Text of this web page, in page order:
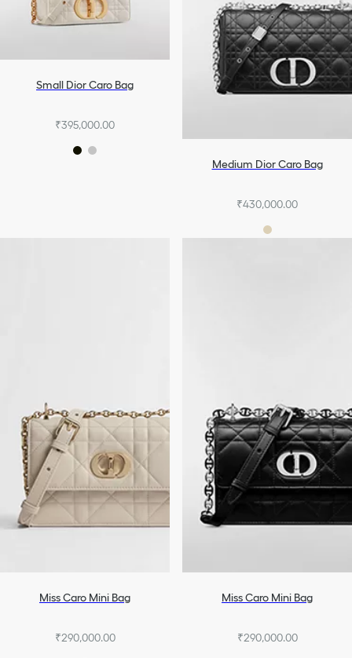
Small Dior Caro Bag
₹395,000.00
Medium Dior Caro Bag
₹430,000.00
Miss Caro Mini Bag
₹290,000.00
Miss Caro Mini Bag
₹290,000.00